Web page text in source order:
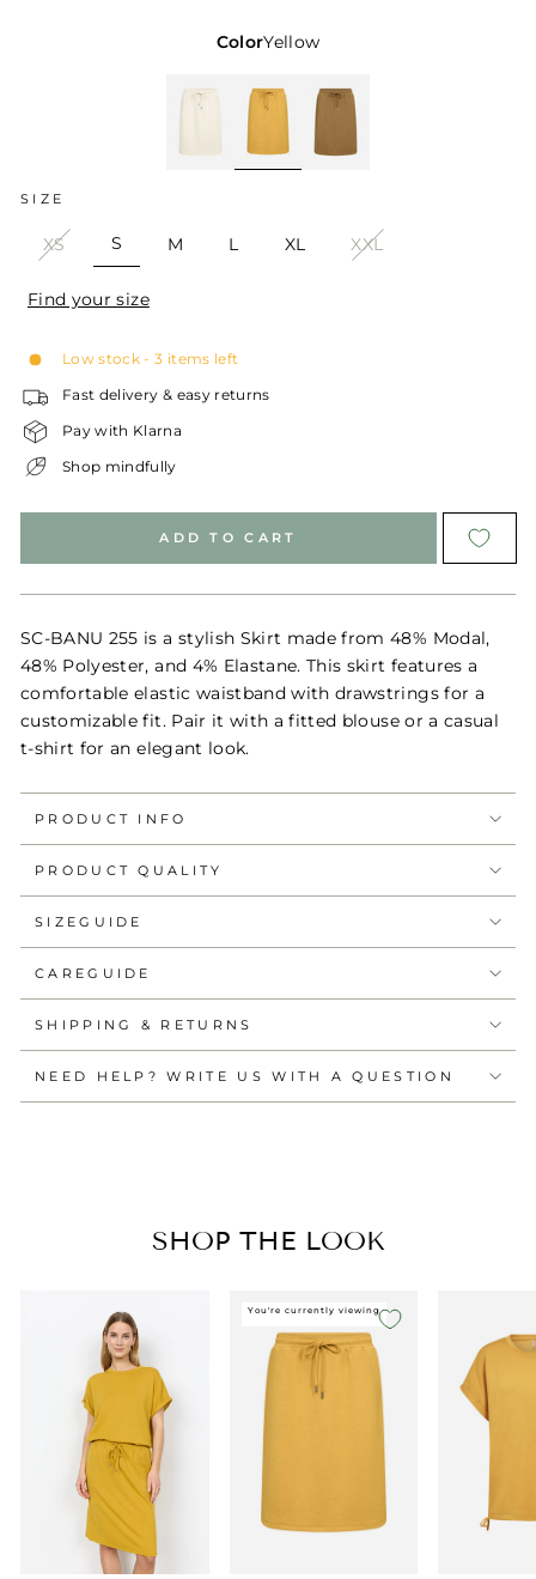
ColorYellow
SIZE
XS S M L XL XXL
Find your size
Low stock - 3 items left
Fast delivery & easy returns
Pay with Klarna
Shop mindfully
ADD TO CART
SC-BANU 255 is a stylish Skirt made from 48% Modal,
48% Polyester, and 4% Elastane. This skirt features a
comfortable elastic waistband with drawstrings for a
customizable fit. Pair it with a fitted blouse or a casual
t-shirt for an elegant look.
PRODUCT INFO
PRODUCT QUALITY
SIZEGUIDE
CAREGUIDE
SHIPPING & RETURNS
NEED HELP? WRITE US WITH A QUESTION
SHOP THE LOOK
You're currently viewing